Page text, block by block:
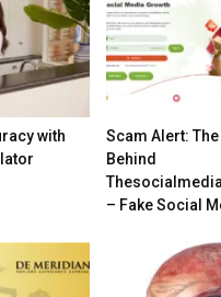
with
Scam Alert:
Behind
– Fake Social